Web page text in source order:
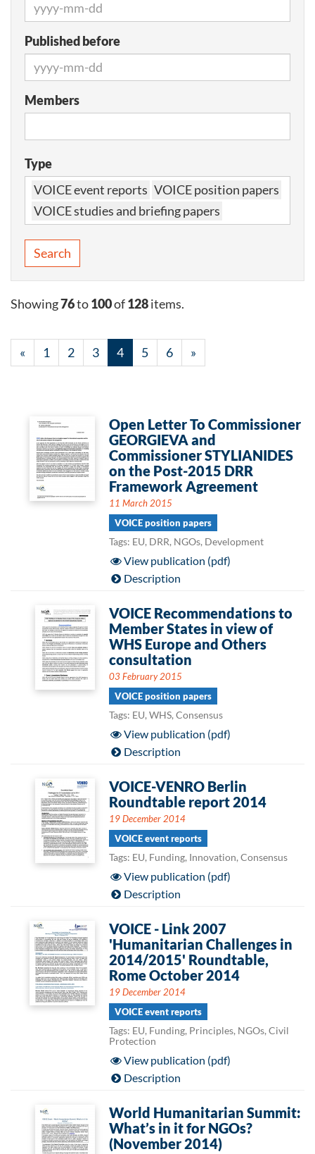
Published before
Members
Type
VOICE event reports VOICE position papers
VOICE studies and briefing papers
Search
Showing76to100of128items.
« 1 2 3 4 5 6 »
Open Letter To Commissioner
GEORGIEVA and
Commissioner STYLIANIDES
on the Post-2015 DRR
Framework Agreement
11 March 2015
VOICE position papers
Tags: EU, DRR, NGOs, Development
View publication (pdf)
Description
VOICE Recommendations to
Member States in view of
WHS Europe and Others
consultation
03 February 2015
VOICE position papers
Tags: EU, WHS, Consensus
View publication (pdf)
Description
VOICE-VENRO Berlin
Roundtable report 2014
19 December 2014
VOICE event reports
Tags: EU, Funding, Innovation, Consensus
View publication (pdf)
Description
VOICE - Link 2007
'Humanitarian Challenges in
2014/2015' Roundtable,
Rome October 2014
19 December 2014
VOICE event reports
Tags: EU, Funding, Principles, NGOs, Civil
Protection
View publication (pdf)
Description
World Humanitarian Summit:
What’s in it for NGOs?
(November 2014)